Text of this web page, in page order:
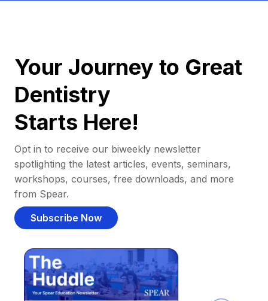
Your Journey to Great
Dentistry
Starts Here!
Opt in to receive our biweekly newsletter
spotlighting the latest articles, events, seminars,
workshops, courses, free downloads, and more
from Spear.
Subscribe Now